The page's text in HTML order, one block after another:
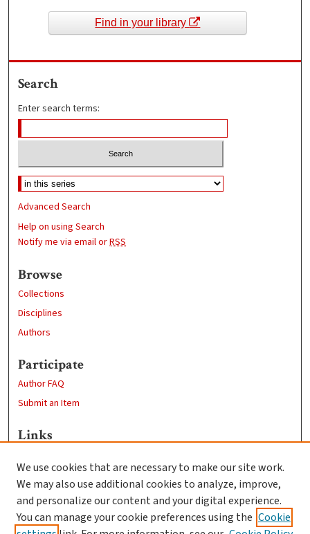
Find in your library
Search
Enter search terms:
Advanced Search
Help on using Search
Notify me via email orRSS
Browse
Collections
Disciplines
Authors
Participate
Author FAQ
Submit an Item
Links
Clark University
Goddard Library
Contact Us
We use cookies that are necessary to make our site work.
We may also use additional cookies to analyze, improve,
and personalize our content and your digital experience.
You can manage your cookie preferences using the Cookie